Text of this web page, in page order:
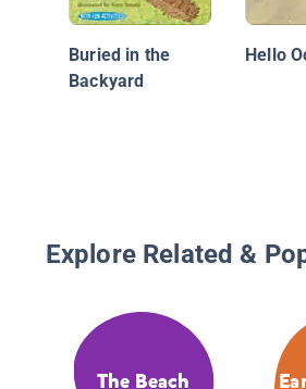
Buried in the
Backyard
Hello
Explore Related &
The Beach